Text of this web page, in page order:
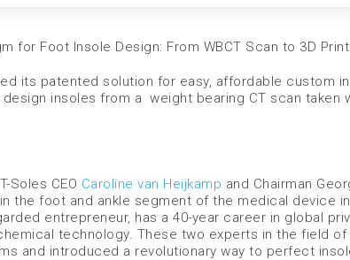
for Foot Insole Design: From WBCT Scan to 3D
its patented solution for easy, affordable custom
insoles from a weight bearing CT scan taken
Soles CEO Caroline van Heijkamp and Chairman
the foot and ankle segment of the medical device
entrepreneur, has a 40-year career in global
technology. These two experts in the field
and introduced a revolutionary way to perfect